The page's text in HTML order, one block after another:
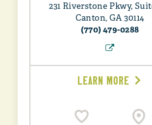
231 Riverstone Pkwy,
Canton, GA 30114
(770) 479-0288
LEARN MORE